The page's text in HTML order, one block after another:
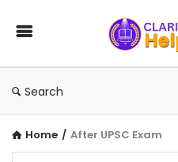
You
Ask
We
Search
Home / After UPSC Exam